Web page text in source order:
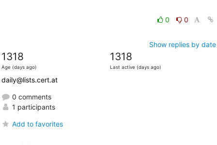
0 0
Show replies by date
1318
Age (days ago)
1318
Last active (days ago)
daily@lists.cert.at
0 comments
1 participants
Add to favorites